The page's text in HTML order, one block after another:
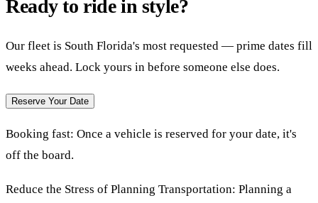
Ready to ride in style?
Our fleet is South Florida's most requested — prime dates fill
weeks ahead. Lock yours in before someone else does.
Reserve Your Date
Booking fast: Once a vehicle is reserved for your date, it's
off the board.
Reduce the Stress of Planning Transportation: Planning a